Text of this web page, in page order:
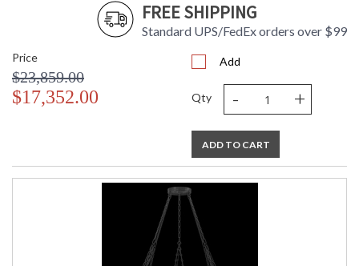
FREE SHIPPING
Standard UPS/FedEx orders over $99
Price
$23,859.00
$17,352.00
Add
Qty - +
ADD TO CART